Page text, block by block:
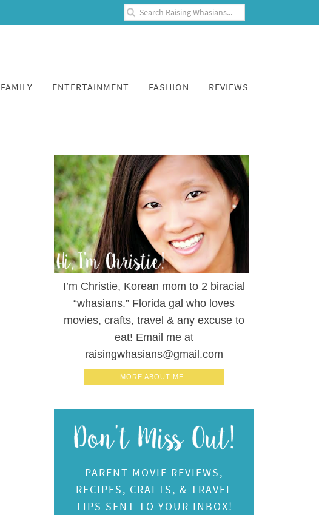
FAMILY ENTERTAINMENT FASHION REVIEWS
I’m Christie, Korean mom to 2 biracial
“whasians.” Florida gal who loves
movies, crafts, travel & any excuse to
eat! Email me at
raisingwhasians@gmail.com
MORE ABOUT ME..
PARENT MOVIE REVIEWS,
RECIPES, CRAFTS, & TRAVEL
TIPS SENT TO YOUR INBOX!